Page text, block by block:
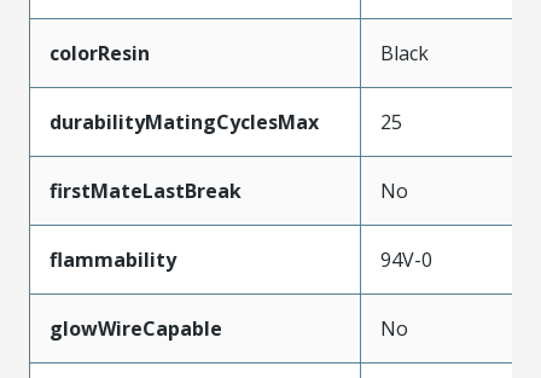
colorResin Black
durabilityMatingCyclesMax 25
firstMateLastBreak No
flammability 94V-0
glowWireCapable No